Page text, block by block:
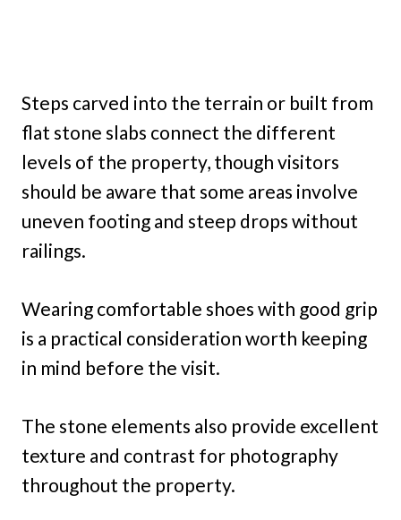
Steps carved into the terrain or built from
flat stone slabs connect the different
levels of the property, though visitors
should be aware that some areas involve
uneven footing and steep drops without
railings.
Wearing comfortable shoes with good grip
is a practical consideration worth keeping
in mind before the visit.
The stone elements also provide excellent
texture and contrast for photography
throughout the property.